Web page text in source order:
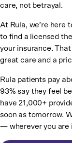
care, not betrayal.
At Rula, we’re here
to find a licensed
your insurance.
great care and a
Rula patients pay
93% say they feel
have 21,000+
soon as tomorrow.
— wherever you are